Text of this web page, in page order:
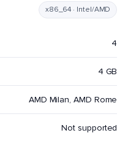
x86_64 · Intel/AMD
4
4 GB
AMD Milan, AMD Rome
Not supported